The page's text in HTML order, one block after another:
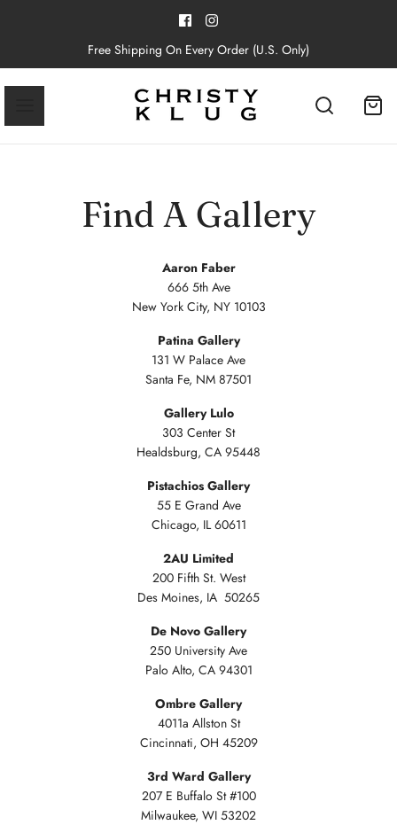
Free Shipping On Every Order (U.S. Only)
Find A Gallery
Aaron Faber
666 5th Ave
New York City, NY 10103
Patina Gallery
131 W Palace Ave
Santa Fe, NM 87501
Gallery Lulo
303 Center St
Healdsburg, CA 95448
Pistachios Gallery
55 E Grand Ave
Chicago, IL 60611
2AU Limited
200 Fifth St. West
Des Moines, IA 50265
De Novo Gallery
250 University Ave
Palo Alto, CA 94301
Ombre Gallery
4011a Allston St
Cincinnati, OH 45209
3rd Ward Gallery
207 E Buffalo St #100
Milwaukee, WI 53202